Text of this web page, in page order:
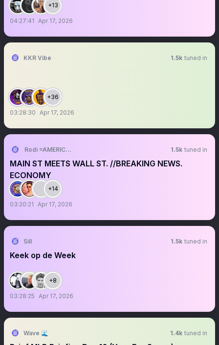
+13
04:27:41 Apr 17, 2026
KKR Vibe 1.5k tuned in
+36
03:28:30 Apr 17, 2026
Rodi =AMERICAN 1.5k tuned in
MAIN ST MEETS WALL ST. //BREAKING NEWS.
ECONOMY
+14
03:20:21 Apr 17, 2026
Sill 1.5k tuned in
Keek op de Week
+8
03:28:25 Apr 17, 2026
Wave 🌊 1.4k tuned in